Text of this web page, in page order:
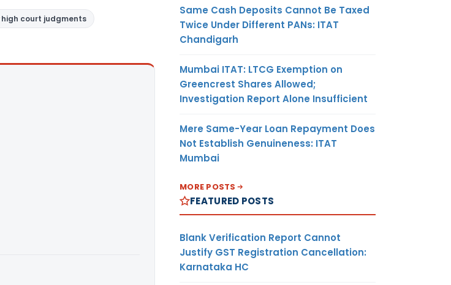
high court judgments
Same Cash Deposits Cannot Be Taxed
Twice Under Different PANs: ITAT
Chandigarh
Mumbai ITAT: LTCG Exemption on
Greencrest Shares Allowed;
Investigation Report Alone Insufficient
Mere Same-Year Loan Repayment Does
Not Establish Genuineness: ITAT
Mumbai
MORE POSTS
FEATURED POSTS
Blank Verification Report Cannot
Justify GST Registration Cancellation:
Karnataka HC